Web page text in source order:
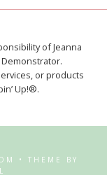
of Jeanna
or products
Up!®.
• THEME BY